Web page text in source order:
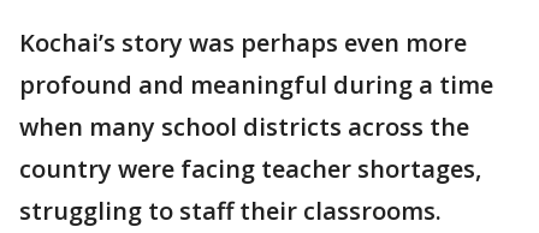
Kochai’s story was perhaps even more
profound and meaningful during a time
when many school districts across the
country were facing teacher shortages,
struggling to staff their classrooms.